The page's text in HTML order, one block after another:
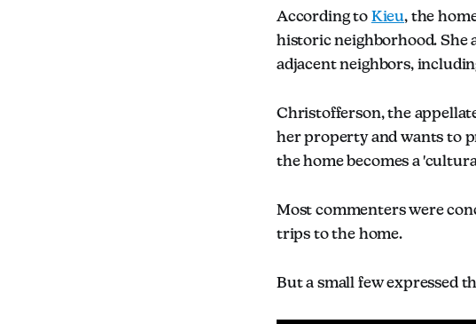
According to Kieu, the
historic neighborhood. She
adjacent neighbors,
Christofferson, the
her property and wants to
the home becomes a
Most commenters were
trips to the home.
But a small few expressed